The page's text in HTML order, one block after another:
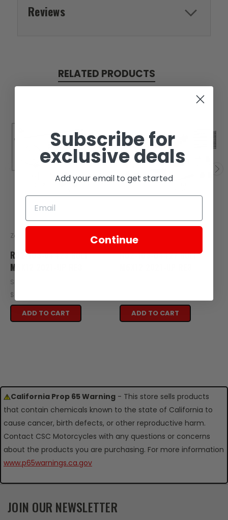
Reviews
RELATED PRODUCTS
Zongshen
R02-103-04423 BOLT
M6X12 2021-UP RE3
SKU: R02-103-04423
$0.25
ADD TO CART
R02-103-04427 BOLT
ADD TO CART
California Prop 65 Warning - This store sells products
that contain chemicals known to the state of California to
cause cancer, birth defects, or other reproductive harm.
Contact CSC Motorcycles with any questions or concerns
about the products you are purchasing. For more information
www.p65warnings.ca.gov
JOIN OUR NEWSLETTER
Subscribe for
exclusive deals
Add your email to get started
Continue